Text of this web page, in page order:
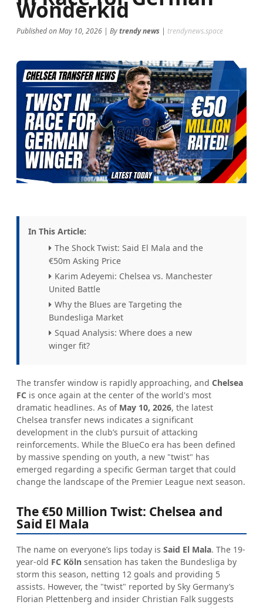
fresh and relevant!
Wonderkid
Published on May 10, 2026 | Bytrendy news | trendynews.space
In This Article:
The Shock Twist: Said El Mala and the
€50m Asking Price
Karim Adeyemi: Chelsea vs. Manchester
United Battle
Why the Blues are Targeting the
Bundesliga Market
Squad Analysis: Where does a new
winger fit?
The transfer window is rapidly approaching, andChelsea
FC is once again at the center of the world's most
dramatic headlines. As of May 10, 2026, the latest
Chelsea transfer news indicates a significant
development in the club’s pursuit of attacking
reinforcements. While the BlueCo era has been defined
by massive spending on youth, a new "twist" has
emerged regarding a specific German target that could
change the landscape of the Premier League next season.
The €50 Million Twist: Chelsea and
Said El Mala
The name on everyone’s lips today isSaid El Mala. The 19-
year-old FC Köln sensation has taken the Bundesliga by
storm this season, netting 12 goals and providing 5
assists. However, the "twist" reported by Sky Germany’s
Florian Plettenberg and insider Christian Falk suggests